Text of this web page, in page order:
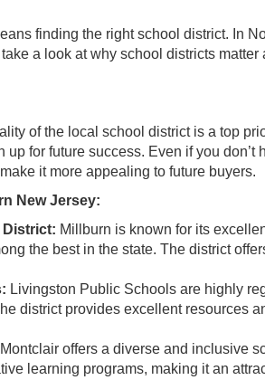
finding the right school district. In
a look at why school districts
of the local school district is a top
for future success. Even if you
it more appealing to future buyers.
New Jersey:
District: Millburn is known for its
the best in the state. The district
Livingston Public Schools are highly
district provides excellent resources
Montclair offers a diverse and inclusive
learning programs, making it an